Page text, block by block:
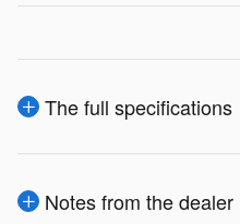
The full specifications
Notes from the dealer